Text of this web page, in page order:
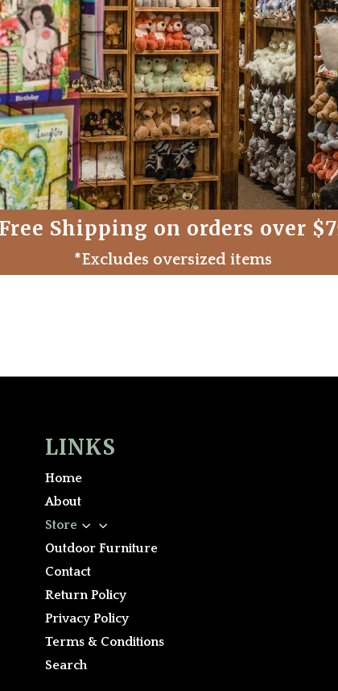
Free Shipping on orders over
*Excludes oversized items
LINKS
Home
About
Store
3
Outdoor Furniture
Contact
Return Policy
Privacy Policy
Terms & Conditions
Search